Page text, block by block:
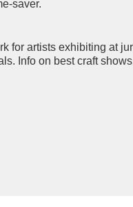
saver.
for artists exhibiting at
Info on best craft